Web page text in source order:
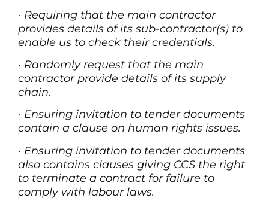
· Requiring that the main contractor
provides details of its sub-contractor(s) to
enable us to check their credentials.
· Randomly request that the main
contractor provide details of its supply
chain.
· Ensuring invitation to tender documents
contain a clause on human rights issues.
· Ensuring invitation to tender documents
also contains clauses giving CCS the right
to terminate a contract for failure to
comply with labour laws.